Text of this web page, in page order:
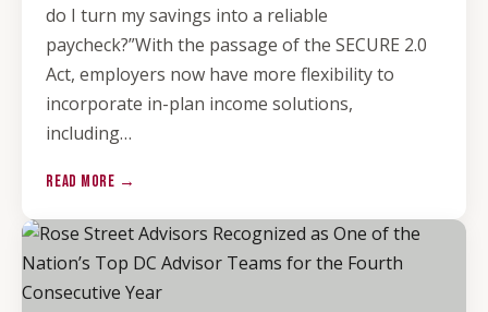
do I turn my savings into a reliable
paycheck?”With the passage of the SECURE 2.0
Act, employers now have more flexibility to
incorporate in-plan income solutions,
including…
READ MORE →